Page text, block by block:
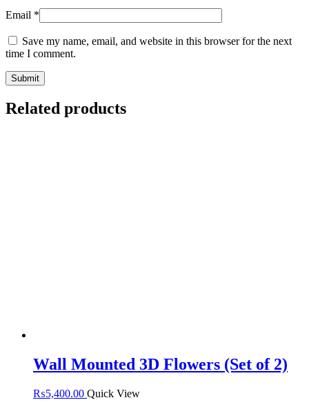
Email *
Save my name, email, and website in this browser for the next
time I comment.
Related products
Wall Mounted 3D Flowers (Set of 2)
₨5,400.00 Quick View